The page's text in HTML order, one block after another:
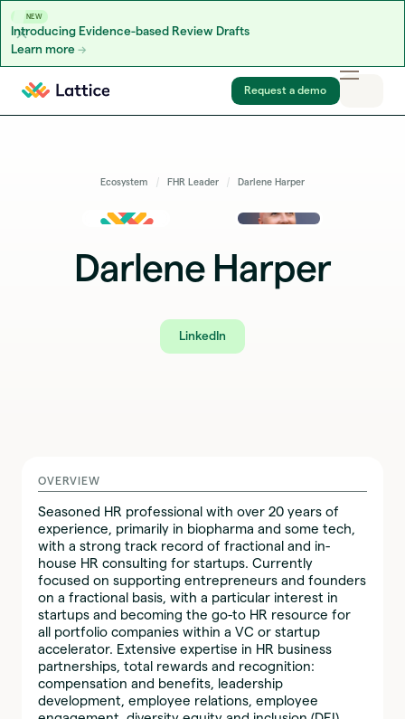
NEW
Introducing Evidence-based Review Drafts
Learn more
Skip to content
Request a demo
Ecosystem FHR Leader Darlene Harper
Darlene Harper
LinkedIn
OVERVIEW
Seasoned HR professional with over 20 years of
experience, primarily in biopharma and some tech,
with a strong track record of fractional and in-
house HR consulting for startups. Currently
focused on supporting entrepreneurs and founders
on a fractional basis, with a particular interest in
startups and becoming the go-to HR resource for
all portfolio companies within a VC or startup
accelerator. Extensive expertise in HR business
partnerships, total rewards and recognition:
compensation and benefits, leadership
development, employee relations, employee